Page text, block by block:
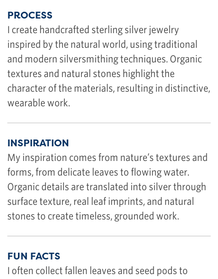
PROCESS
I create handcrafted sterling silver jewelry
inspired by the natural world, using traditional
and modern silversmithing techniques. Organic
textures and natural stones highlight the
character of the materials, resulting in distinctive,
wearable work.
INSPIRATION
My inspiration comes from nature’s textures and
forms, from delicate leaves to flowing water.
Organic details are translated into silver through
surface texture, real leaf imprints, and natural
stones to create timeless, grounded work.
FUN FACTS
I often collect fallen leaves and seed pods to